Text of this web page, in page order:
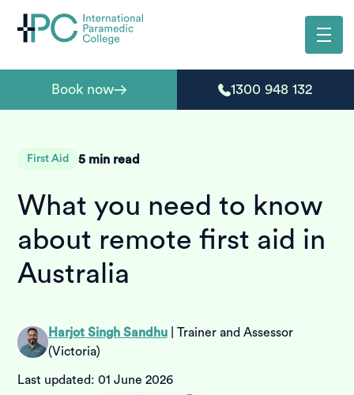
Book now 1300 948 132
First Aid 5 min read
What you need to know
about remote first aid in
Australia
Harjot Singh Sandhu| Trainer and Assessor
(Victoria)
Last updated:01 June 2026